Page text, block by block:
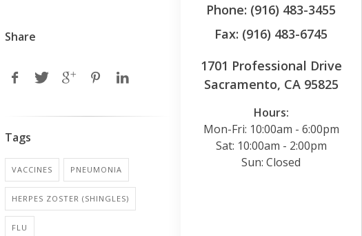
Phone: (916) 483-3455
Fax: (916) 483-6745
1701 Professional Drive
Sacramento, CA 95825
Hours:
Mon-Fri: 10:00am - 6:00pm
Sat: 10:00am - 2:00pm
Sun: Closed
Share
Tags
VACCINES PNEUMONIA
HERPES ZOSTER (SHINGLES)
FLU